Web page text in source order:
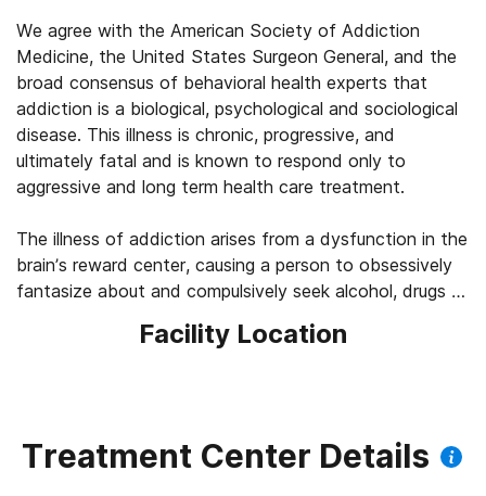
We agree with the American Society of Addiction
Medicine, the United States Surgeon General, and the
broad consensus of behavioral health experts that
addiction is a biological, psychological and sociological
disease. This illness is chronic, progressive, and
ultimately fatal and is known to respond only to
aggressive and long term health care treatment.
The illness of addiction arises from a dysfunction in the
brain’s reward center, causing a person to obsessively
fantasize about and compulsively seek alcohol, drugs or
negative consequences may occur along with it. In time
Eventually a person does not use alcohol, drugs or
prescriptions because they want to, but because they
Facility Location
Treatment Center Details